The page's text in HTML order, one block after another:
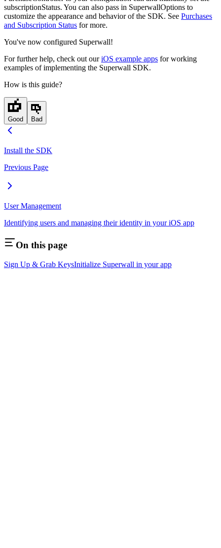
subscriptionStatus. You can also pass in SuperwallOptions to
customize the appearance and behavior of the SDK. See Purchases
and Subscription Status for more.
You've now configured Superwall!
For further help, check out ouriOS example apps for working
examples of implementing the Superwall SDK.
How is this guide?
Good Bad
Install the SDK
Previous Page
User Management
Identifying users and managing their identity in your iOS app
On this page
Sign Up & Grab KeysInitialize Superwall in your app